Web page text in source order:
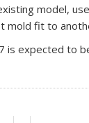
model,
mold fit to
is expected to